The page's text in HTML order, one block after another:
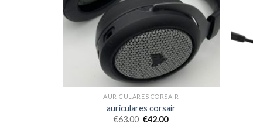
AURICULARES CORSAIR
auriculares corsair
€63.00 €42.00